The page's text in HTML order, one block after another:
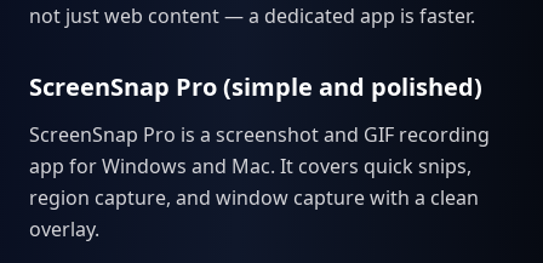
not just web content — a dedicated app is faster.
ScreenSnap Pro (simple and polished)
ScreenSnap Pro is a screenshot and GIF recording
app for Windows and Mac. It covers quick snips,
region capture, and window capture with a clean
overlay.